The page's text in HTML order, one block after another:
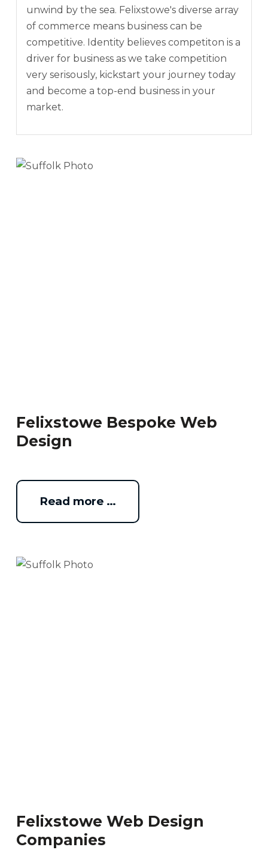
unwind by the sea. Felixstowe's diverse array
of commerce means business can be
competitive. Identity believes competiton is a
driver for business as we take competition
very serisously, kickstart your journey today
and become a top-end business in your
market.
Felixstowe Bespoke Web
Design
Read more …
Felixstowe Web Design
Companies